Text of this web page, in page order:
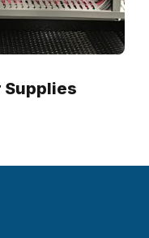
Supplies